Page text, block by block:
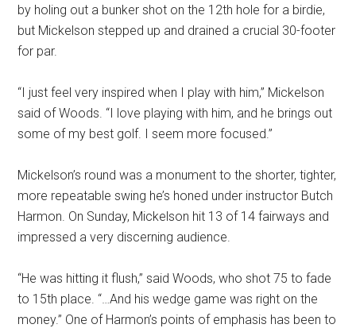
by holing out a bunker shot on the 12th hole for a birdie,
but Mickelson stepped up and drained a crucial 30-footer
for par.
“I just feel very inspired when I play with him,” Mickelson
said of Woods. “I love playing with him, and he brings out
some of my best golf. I seem more focused.”
Mickelson’s round was a monument to the shorter, tighter,
more repeatable swing he’s honed under instructor Butch
Harmon. On Sunday, Mickelson hit 13 of 14 fairways and
impressed a very discerning audience.
“He was hitting it flush,” said Woods, who shot 75 to fade
to 15th place. “…And his wedge game was right on the
money.” One of Harmon’s points of emphasis has been to